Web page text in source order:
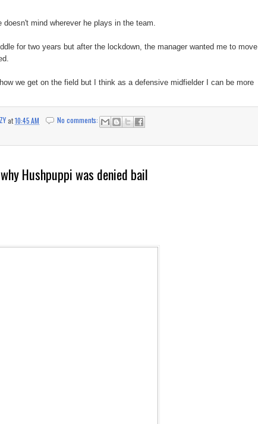
mind wherever he plays in the team.
for two years but after the lockdown, the manager wanted me to move
we get on the field but I think as a defensive midfielder I can be more
at10:45 AM
No comments:
Hushpuppi was denied bail